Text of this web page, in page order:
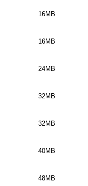
16MB
16MB
24MB
32MB
32MB
40MB
48MB